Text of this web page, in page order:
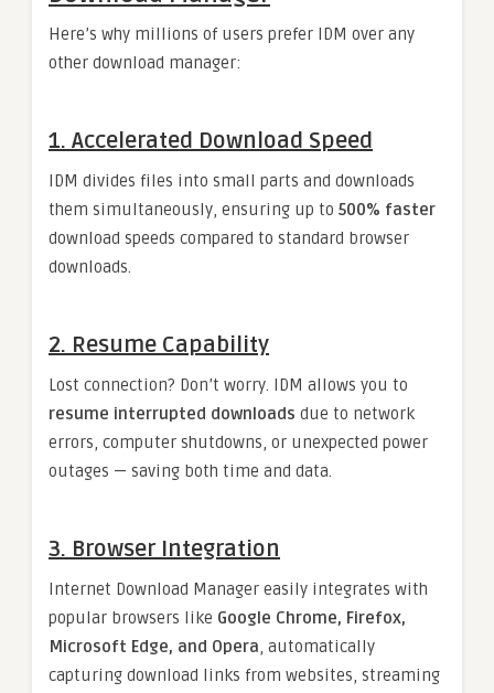
Here’s why millions of users prefer IDM over any
other download manager:
1. Accelerated Download Speed
IDM divides files into small parts and downloads
them simultaneously, ensuring up to 500% faster
download speeds compared to standard browser
downloads.
2. Resume Capability
Lost connection? Don’t worry. IDM allows you to
resume interrupted downloads due to network
errors, computer shutdowns, or unexpected power
outages — saving both time and data.
3. Browser Integration
Internet Download Manager easily integrates with
popular browsers like Google Chrome, Firefox,
Microsoft Edge, and Opera, automatically
capturing download links from websites, streaming